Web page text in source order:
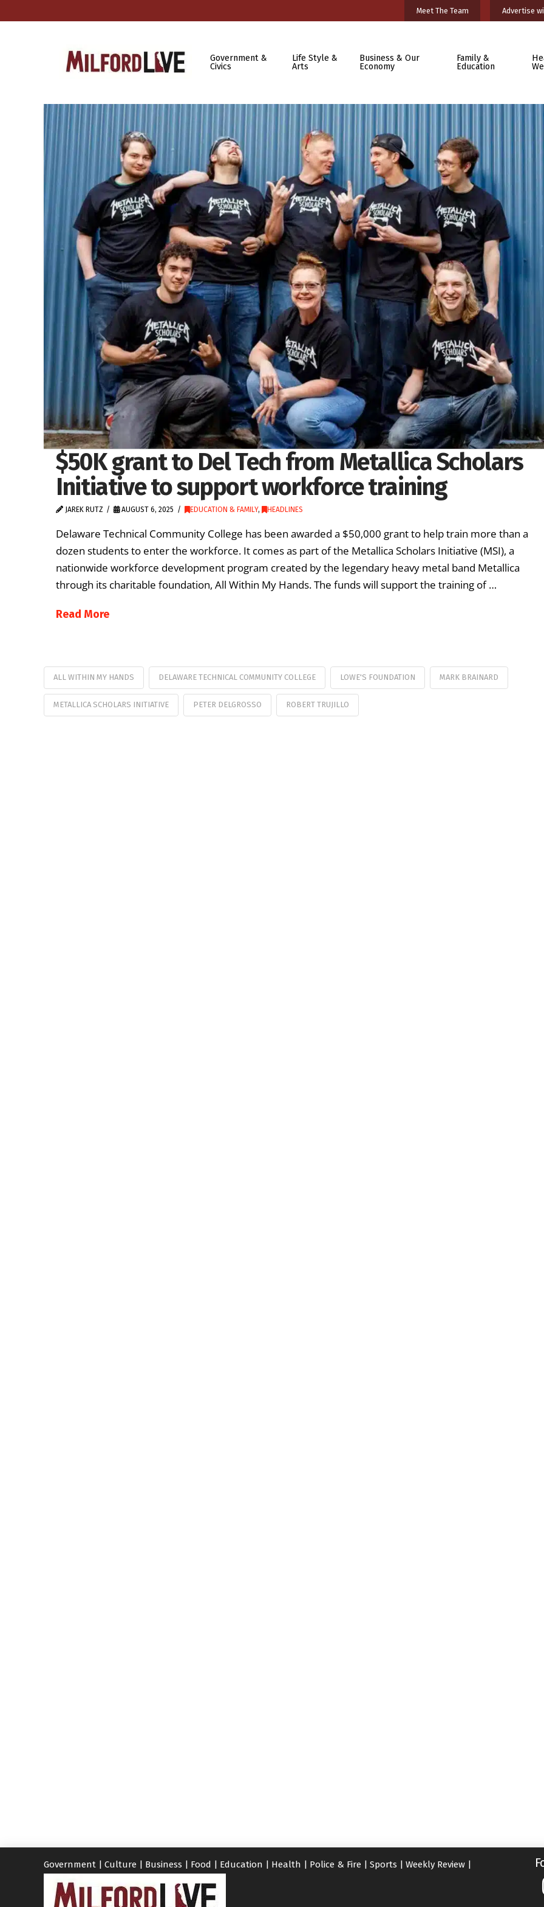
Meet The Team Advertise
Government &
Civics
Life Style &
Arts
Business & Our
Economy
Family &
Education
$50K grant to Del Tech from Metallica Scholars
Initiative to support workforce training
JAREK RUTZ AUGUST 6, 2025 EDUCATION & FAMILY, HEADLINES
Delaware Technical Community College has been awarded a $50,000 grant to help train more than a
dozen students to enter the workforce. It comes as part of the Metallica Scholars Initiative (MSI), a
nationwide workforce development program created by the legendary heavy metal band Metallica
through its charitable foundation, All Within My Hands. The funds will support the training of …
Read More
ALL WITHIN MY HANDS DELAWARE TECHNICAL COMMUNITY COLLEGE LOWE'S FOUNDATION MARK BRAINARD
METALLICA SCHOLARS INITIATIVE PETER DELGROSSO ROBERT TRUJILLO
Government Culture Business Food Education Health Police & Fire Sports Weekly Review